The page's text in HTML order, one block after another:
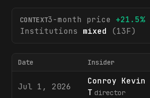
CONTEXT3-month price +21.5%
Institutions
mixed (13F)
Date Insider
Jul 1, 2026
Conroy Kevin
T director